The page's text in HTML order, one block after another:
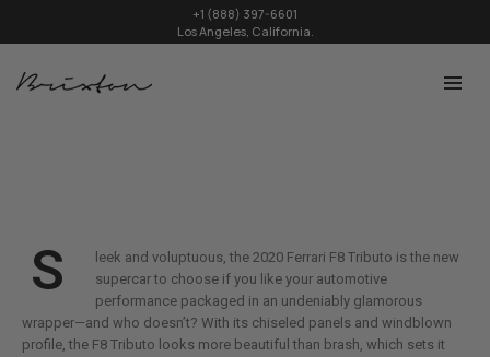
+1 (888) 397-6601
Los Angeles, California.
S
leek and voluptuous, the 2020 Ferrari F8 Tributo is the new
supercar to choose if you like your automotive
performance packaged in an undeniably glamorous
wrapper—and who doesn’t? With its chiseled panels and windblown
profile, the F8 Tributo looks more beautiful than brash, which sets it